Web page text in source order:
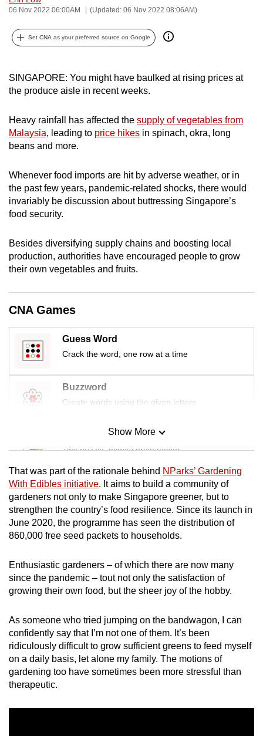
06 Nov 2022 06:00AM (Updated: 06 Nov 2022 08:06AM)
Set CNA as your preferred source on Google
SINGAPORE: You might have baulked at rising prices at
the produce aisle in recent weeks.
Heavy rainfall has affected the supply of vegetables from
Malaysia, leading to price hikes in spinach, okra, long
beans and more.
Whenever food imports are hit by adverse weather, or in
the past few years, pandemic-related shocks, there would
invariably be discussion about buttressing Singapore’s
food security.
Besides diversifying supply chains and boosting local
production, authorities have encouraged people to grow
their own vegetables and fruits.
CNA Games
Guess Word
Crack the word, one row at a time
Buzzword
Create words using the given letters
Mini Sudoku
Tiny puzzle, mighty brain teaser
Mini Crossword
Small grid, big challenge
Word Search
Show More
Show Less
That was part of the rationale behind NParks’ Gardening
With Edibles initiative. It aims to build a community of
gardeners not only to make Singapore greener, but to
strengthen the country’s food resilience. Since its launch in
June 2020, the programme has seen the distribution of
860,000 free seed packets to households.
Enthusiastic gardeners – of which there are now many
since the pandemic – tout not only the satisfaction of
growing their own food, but the sheer joy of the hobby.
As someone who tried jumping on the bandwagon, I can
confidently say that I’m not one of them. It’s been
ridiculously difficult to grow sufficient greens to feed myself
on a daily basis, let alone my family. The motions of
gardening too have sometimes been more stressful than
therapeutic.
can
possibly
be.
continue,
upgrade
a
supported
for
the
finest
download
the
mobile
but
still
issues?
Contact